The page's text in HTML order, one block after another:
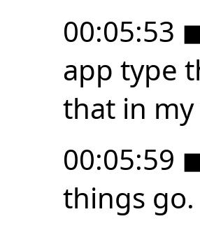
00:05:53
app type
that in
00:05:59
things go.